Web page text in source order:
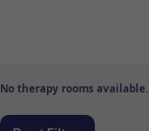
No therapy rooms available.